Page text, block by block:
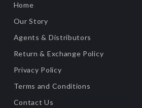
Home
Our Story
Agents & Distributors
Return & Exchange Policy
Privacy Policy
Terms and Conditions
Contact Us